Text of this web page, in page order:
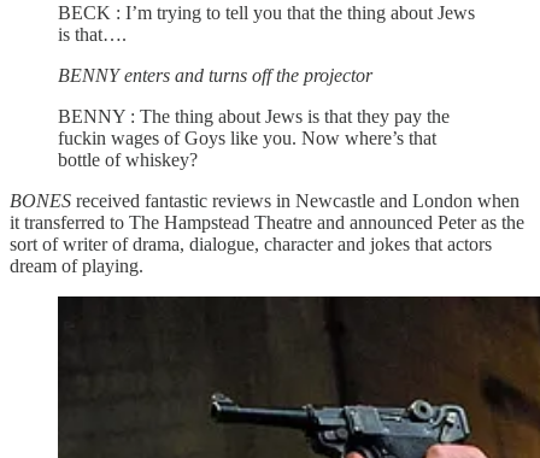
BECK : I’m trying to tell you that the thing about Jews
is that….
BENNY enters and turns off the projector
BENNY : The thing about Jews is that they pay the
fuckin wages of Goys like you. Now where’s that
bottle of whiskey?
BONES received fantastic reviews in Newcastle and London when
it transferred to The Hampstead Theatre and announced Peter as the
sort of writer of drama, dialogue, character and jokes that actors
dream of playing.